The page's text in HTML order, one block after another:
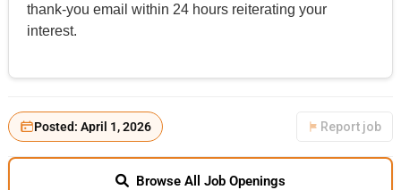
thank-you email within 24 hours reiterating your
interest.
Posted: April 1, 2026 Report job
Browse All Job Openings